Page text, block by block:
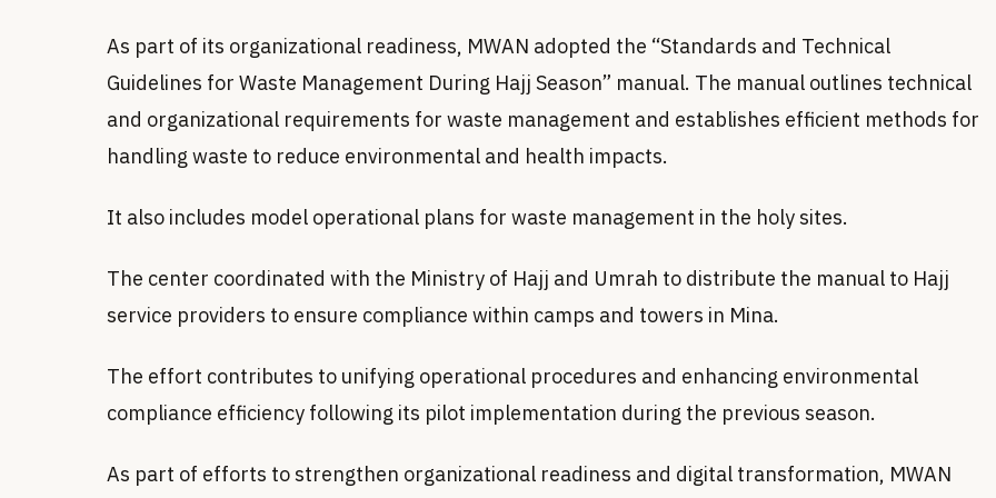
As part of its organizational readiness, MWAN adopted the “Standards and Technical
Guidelines for Waste Management During Hajj Season” manual. The manual outlines technical
and organizational requirements for waste management and establishes efficient methods for
handling waste to reduce environmental and health impacts.
It also includes model operational plans for waste management in the holy sites.
The center coordinated with the Ministry of Hajj and Umrah to distribute the manual to Hajj
service providers to ensure compliance within camps and towers in Mina.
The effort contributes to unifying operational procedures and enhancing environmental
compliance efficiency following its pilot implementation during the previous season.
As part of efforts to strengthen organizational readiness and digital transformation, MWAN